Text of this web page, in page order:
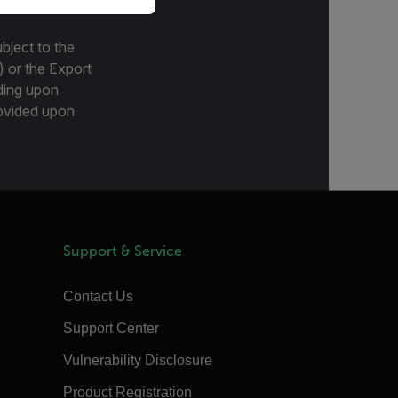
to the
or the Export
upon
upon
Support & Service
Contact Us
Support Center
Vulnerability Disclosure
Product Registration